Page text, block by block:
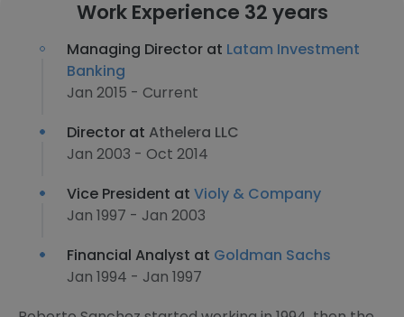
Work Experience 32 years
Managing Director at Latam Investment
Banking
Jan 2015 - Current
Director at Athelera LLC
Jan 2003 - Oct 2014
Vice President at Violy & Company
Jan 1997 - Jan 2003
Financial Analyst at Goldman Sachs
Jan 1994 - Jan 1997